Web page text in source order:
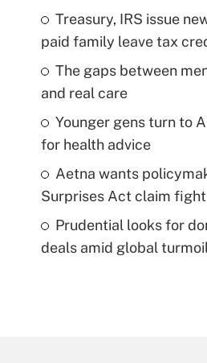
Treasury, IRS issue
paid family leave tax
The gaps between
and real care
Younger gens turn to
for health advice
Aetna wants
Surprises Act claim
Prudential looks for
deals amid global turmoil